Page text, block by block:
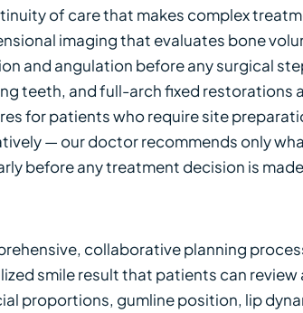
of care that makes complex
imaging that evaluates bone
and angulation before any surgical
teeth, and full-arch fixed restorations
for patients who require site
— our doctor recommends only
before any treatment decision is
collaborative planning
smile result that patients can
proportions, gumline position, lip